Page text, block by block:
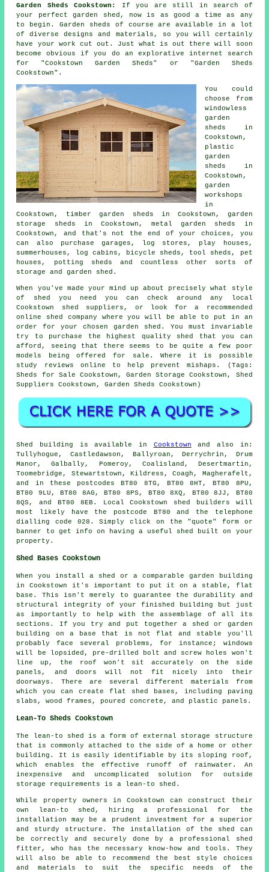
Garden Sheds Cookstown:
If you are still in search of
your perfectgarden shed , now is as good a time as any
to begin.Garden sheds of course are available in a lot
of diverse designs and materials, so you will certainly
have your work cut out. Just what is out there will soon
become obvious if you do an explorative internet search
for "Cookstown Garden Sheds" or "Garden Sheds
Cookstown".
You could
choose from
windowless
garden
sheds in
Cookstown,
plastic
garden
sheds in
Cookstown,
garden
workshops
in
Cookstown, timber garden sheds in Cookstown, garden
storage sheds in Cookstown, metal garden sheds in
Cookstown, and that's not the end of your choices, you
can also purchase garages, log stores, play houses,
summerhouses, log cabins, bicycle sheds, tool sheds, pet
houses, potting sheds and countless other sorts of
storage and garden shed.
When you've made your mind up about precisely what style
of shed you need you can check around any local
Cookstown shed suppliers, or look for a recommended
online shed company where you will be able to put in an
order for your chosen garden shed. You must invariable
try to purchase the highest quality shed that you can
afford, seeing that there seems to be quite a few poor
models being offered for sale. Where it is possible
study reviews online to help prevent mishaps. (Tags:
Sheds for Sale Cookstown, Garden Storage Cookstown, Shed
Suppliers Cookstown, Garden Sheds Cookstown)
Shed building is available in Cookstown and also in:
Tullyhogue, Castledawson, Ballyroan, Derrychrin, Drum
Manor, Galbally, Pomeroy, Coalisland, Desertmartin,
Toomebridge, Stewartstown, Kildress, Coagh, Magherafelt,
and in these postcodes BT80 8TG, BT80 8HT, BT80 8PU,
BT80 9LU, BT80 8AG, BT80 8PS, BT80 8XQ, BT80 8JJ, BT80
8QS, and BT80 8EB. Local Cookstown shed builders will
most likely have the postcode BT80 and the telephone
dialling code 028. Simply click on the "quote" form or
banner to get info on having a useful shed built on your
property.
Shed Bases Cookstown
When you install a shed or a comparable garden building
in Cookstown it's important to put it on a stable, flat
base. This isn't merely to guarantee the durability and
structural integrity of your finished building but just
as importantly to help with the assemblage of all its
sections. If you try and put together a shed or garden
building on a base that is not flat and stable you'll
probably face several problems, for instance; windows
will be lopsided, pre-drilled bolt and screw holes won't
line up, the roof won't sit accurately on the side
panels, and doors will not fit nicely into their
doorways. There are several different materials from
which you can create flat shed bases , including paving
slabs, wood frames, poured concrete, and plastic panels.
Lean-To Sheds Cookstown
The lean-to shed is a form of external storage structure
that is commonly attached to the side of a home or other
building. It is easily identifiable by its sloping roof,
which enables the effective runoff of rainwater. An
inexpensive and uncomplicated solution for outside
storage requirements is a lean-to shed .
While property owners in Cookstown can construct their
own lean-to shed, hiring a professional for the
installation may be a prudent investment for a superior
and sturdy structure. The installation of the shed can
be correctly and securely done by a professional shed
fitter, who has the necessary know-how and tools. They
will also be able to recommend the best style choices
and materials to suit the specific needs of the